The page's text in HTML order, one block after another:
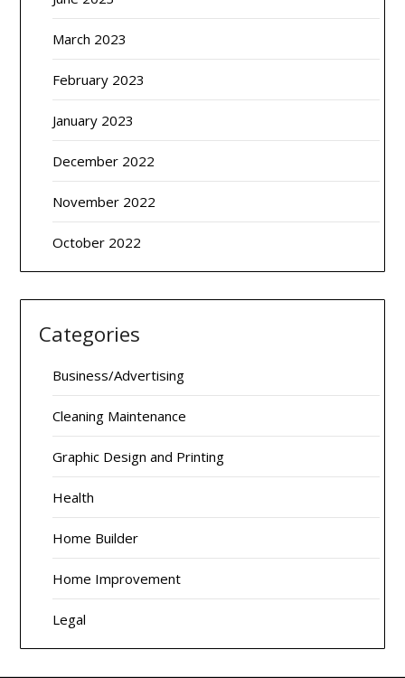
March 2023
February 2023
January 2023
December 2022
November 2022
October 2022
Categories
Business/Advertising
Cleaning Maintenance
Graphic Design and Printing
Health
Home Builder
Home Improvement
Legal